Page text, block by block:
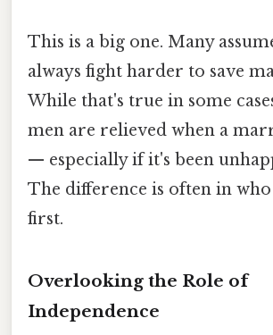
This is a big one. Many
always fight harder to save
While that's true in some
men are relieved when a
— especially if it's been
The difference is often in
first.
Overlooking the Role of
Independence